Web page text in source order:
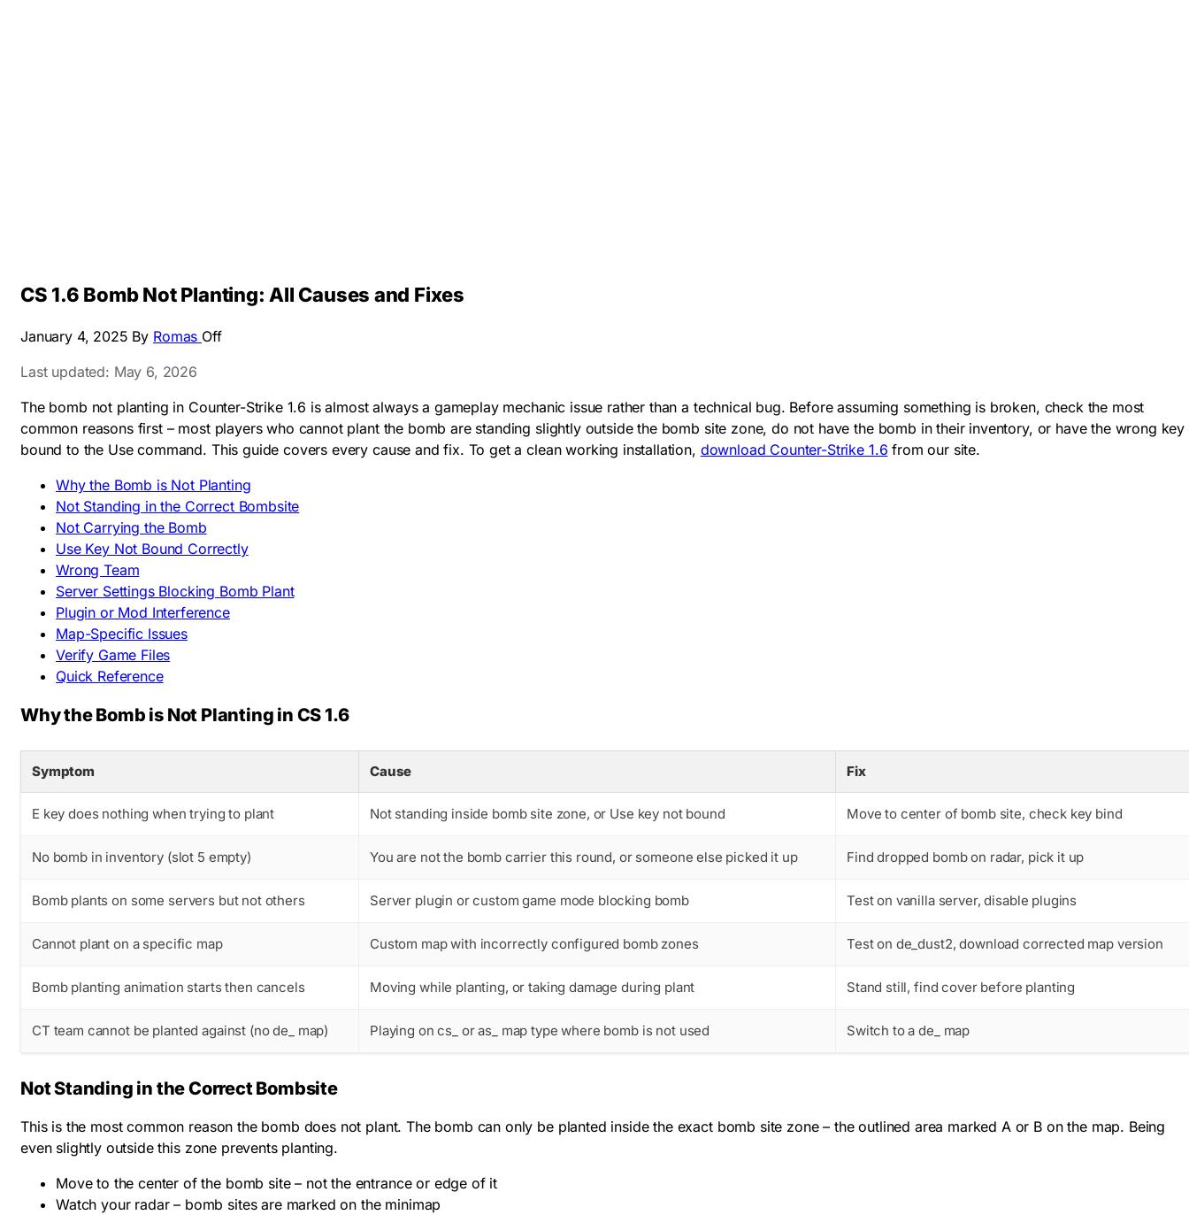
CS 1.6 Bomb Not Planting: All Causes and Fixes
January 4, 2025 By Romas Off
Last updated: May 6, 2026
The bomb not planting in Counter-Strike 1.6 is almost always a gameplay mechanic issue rather than a technical bug. Before assuming something is broken, check the most
common reasons first – most players who cannot plant the bomb are standing slightly outside the bomb site zone, do not have the bomb in their inventory, or have the wrong key
bound to the Use command. This guide covers every cause and fix. To get a clean working installation, download Counter-Strike 1.6 from our site.
Why the Bomb is Not Planting
Not Standing in the Correct Bombsite
Not Carrying the Bomb
Use Key Not Bound Correctly
Wrong Team
Server Settings Blocking Bomb Plant
Plugin or Mod Interference
Map-Specific Issues
Verify Game Files
Quick Reference
Why the Bomb is Not Planting in CS 1.6
Symptom Cause Fix
E key does nothing when trying to plant Not standing inside bomb site zone, or Use key not bound Move to center of bomb site, check key bind
No bomb in inventory (slot 5 empty) You are not the bomb carrier this round, or someone else picked it up Find dropped bomb on radar, pick it up
Bomb plants on some servers but not others Server plugin or custom game mode blocking bomb Test on vanilla server, disable plugins
Cannot plant on a specific map Custom map with incorrectly configured bomb zones Test on de_dust2, download corrected map version
Bomb planting animation starts then cancels Moving while planting, or taking damage during plant Stand still, find cover before planting
CT team cannot be planted against (no de_ map) Playing on cs_ or as_ map type where bomb is not used Switch to a de_ map
Not Standing in the Correct Bombsite
This is the most common reason the bomb does not plant. The bomb can only be planted inside the exact bomb site zone – the outlined area marked A or B on the map. Being
even slightly outside this zone prevents planting.
Move to the center of the bomb site – not the entrance or edge of it
Watch your radar – bomb sites are marked on the minimap